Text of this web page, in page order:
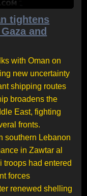
tightens
and
with Oman on
new uncertainty
shipping routes
broadens the
East, fighting
fronts.
southern Lebanon
in Zawtar al
troops had entered
forces
renewed shelling